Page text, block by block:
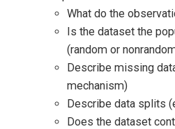
What do the
Is the dataset the
(random or
Describe missing
mechanism)
Describe data splits
Does the dataset